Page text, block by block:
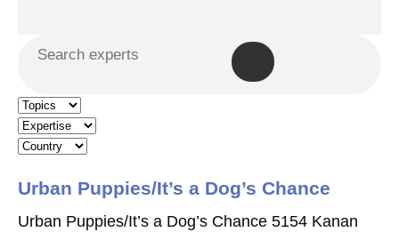
Urban Puppies/It’s a Dog’s Chance
Urban Puppies/It’s a Dog’s Chance 5154 Kanan